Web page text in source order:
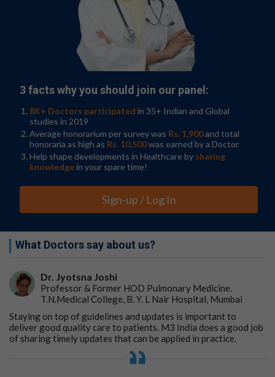
3 facts why you should join our panel:
8K+ Doctors participated in 35+ Indian and Global
studies in 2019
Average honorarium per survey was Rs. 1,900and total
honoraria as high as Rs. 10,500was earned by a Doctor
Help shape developments in Healthcare by sharing
knowledgein your spare time!
Sign-up / Log In
What Doctors say about us?
Dr. Jyotsna Joshi
Professor & Former HOD Pulmonary Medicine.
T.N.Medical College, B. Y. L Nair Hospital, Mumbai
Staying on top of guidelines and updates is important to
deliver good quality care to patients. M3 India does a good job
of sharing timely updates that can be applied in practice.